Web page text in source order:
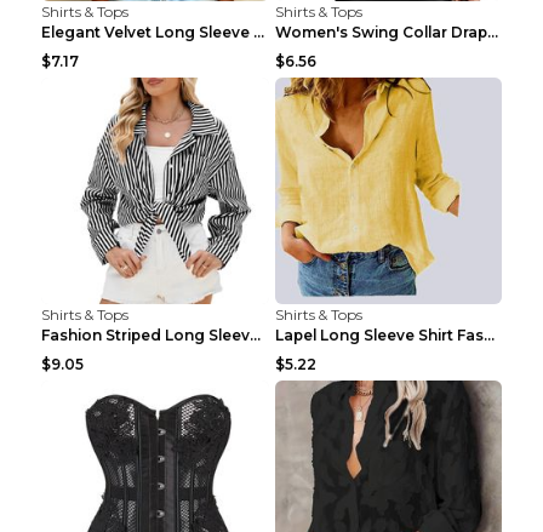
Shirts & Tops
Elegant Velvet Long Sleeve Shirts For Women Autumn...
$7.17
Shirts & Tops
Women's Swing Collar Draped Shirts & Blouses Elega...
$6.56
Shirts & Tops
Fashion Striped Long Sleeve Shirt With Pockets Cas...
$9.05
Shirts & Tops
Lapel Long Sleeve Shirt Fashion Solid Color Button...
$5.22